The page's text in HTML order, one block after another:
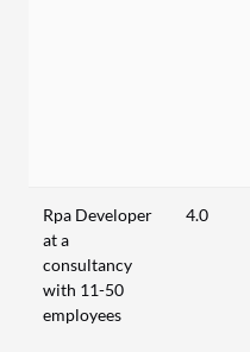
Rpa Developer
at a
consultancy
with 11-50
employees
4.0